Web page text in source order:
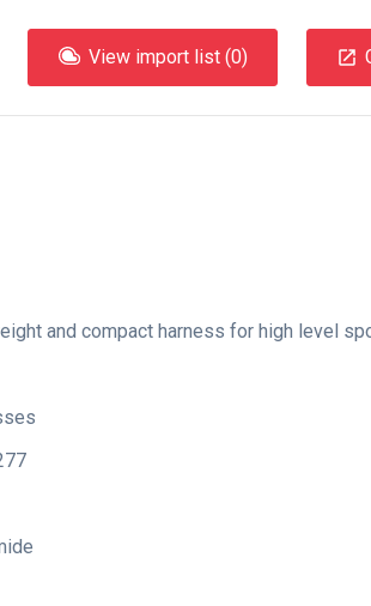
View import list (0)
and compact harness for high level